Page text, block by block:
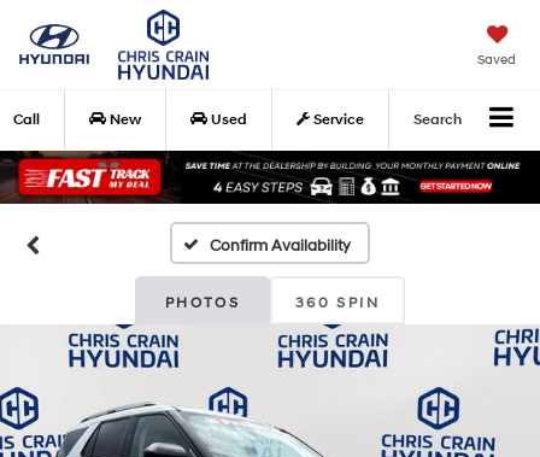
Saved
Call New Used Service Search
Confirm Availability
PHOTOS 360 SPIN